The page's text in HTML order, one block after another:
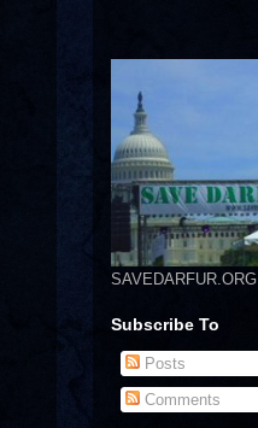
SAVEDARFUR.ORG
Subscribe To
Posts
Comments